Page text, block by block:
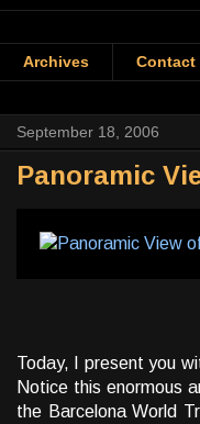
Archives Contact
September 18, 2006
Panoramic
Today, I present you
Notice this enormous
the Barcelona World